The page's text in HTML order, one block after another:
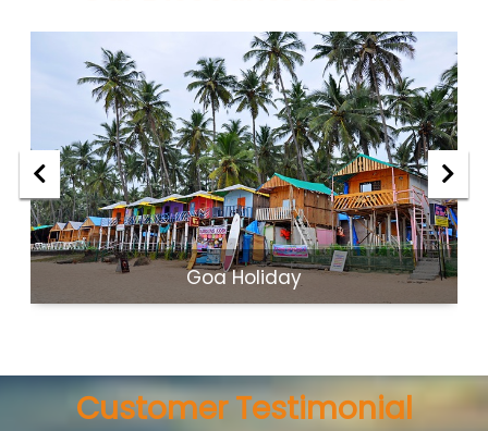
Goa Holiday
Customer Testimonial